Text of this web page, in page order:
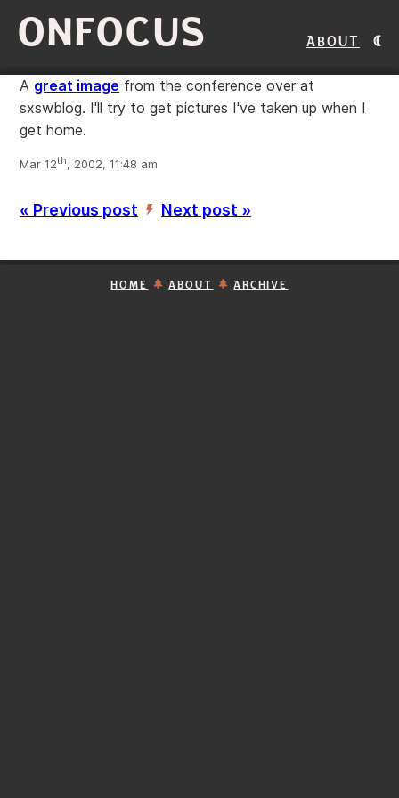
ONFOCUS About
A great image from the conference over at
sxswblog. I'll try to get pictures I've taken up when I
get home.
Mar 12th, 2002, 11:48 am
« Previous post ’ Next post »
HOME ABOUT ARCHIVE